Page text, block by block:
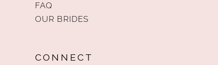
FAQ
OUR BRIDES
CONNECT